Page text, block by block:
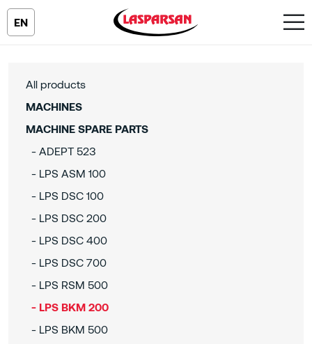
EN
All products
MACHINES
MACHINE SPARE PARTS
- ADEPT 523
- LPS ASM 100
- LPS DSC 100
- LPS DSC 200
- LPS DSC 400
- LPS DSC 700
- LPS RSM 500
- LPS BKM 200
- LPS BKM 500